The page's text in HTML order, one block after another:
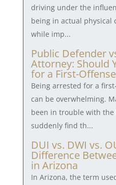
driving under the
being in actual physical
while imp...
Public Defender
Attorney: Should
for a First-
Being arrested for a
can be overwhelming.
been in trouble with the
suddenly find th...
DUI vs. DWI vs.
Difference
in Arizona
In Arizona, the term